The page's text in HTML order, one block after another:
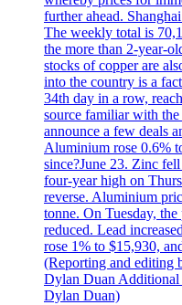
further ahead.
The weekly total is
the more than 2-year-
stocks of copper are
into the country is a
34th day in a row,
source familiar with
announce a few deals
Aluminium rose 0.6%
since?June 23. Zinc
four-year high on
reverse. Aluminium
tonne. On Tuesday,
reduced. Lead
rose 1% to $15,930,
(Reporting and editing
Dylan Duan Additional
Dylan Duan)